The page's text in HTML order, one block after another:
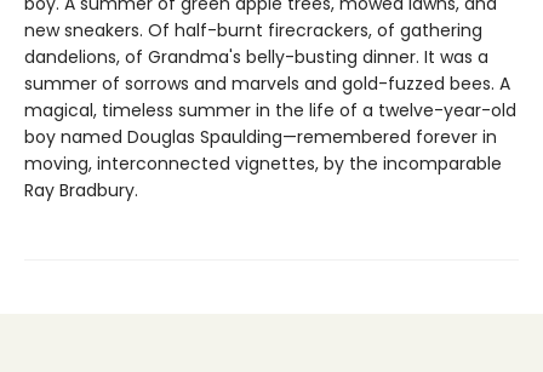
new sneakers. Of half-burnt firecrackers, of gathering
dandelions, of Grandma's belly-busting dinner. It was a
summer of sorrows and marvels and gold-fuzzed bees. A
magical, timeless summer in the life of a twelve-year-old
boy named Douglas Spaulding—remembered forever in
moving, interconnected vignettes, by the incomparable
Ray Bradbury.